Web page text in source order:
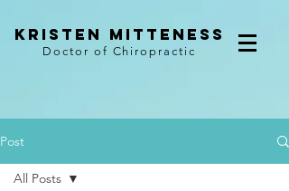
kristen mitteness
Doctor of Chiropractic
Post
All Posts